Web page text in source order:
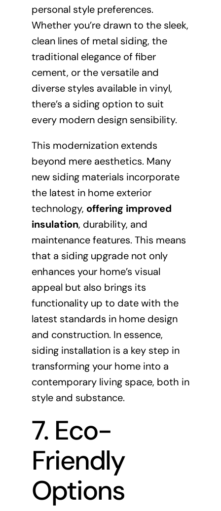
personal style preferences.
Whether you’re drawn to the sleek,
clean lines of metal siding, the
traditional elegance of fiber
cement, or the versatile and
diverse styles available in vinyl,
there’s a siding option to suit
every modern design sensibility.
This modernization extends
beyond mere aesthetics. Many
new siding materials incorporate
the latest in home exterior
technology, offering improved
insulation, durability, and
maintenance features. This means
that a siding upgrade not only
enhances your home’s visual
appeal but also brings its
functionality up to date with the
latest standards in home design
and construction. In essence,
siding installation is a key step in
transforming your home into a
contemporary living space, both in
style and substance.
7. Eco-
Friendly
Options